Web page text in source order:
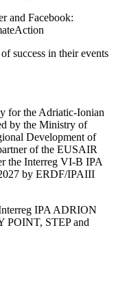
and Facebook:
success in their events
for the Adriatic-Ionian
by the Ministry of
Development of
of the EUSAIR
the Interreg VI-B IPA
by ERDF/IPAIII
IPA ADRION
POINT, STEP and